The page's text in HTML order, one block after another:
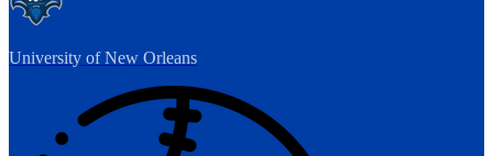
University of New Orleans